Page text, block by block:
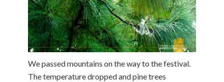
We passed mountains on the way to the festival.
The temperature dropped and pine trees